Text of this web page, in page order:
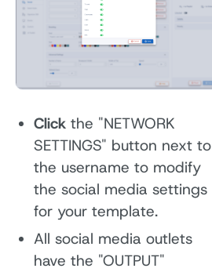
Clickthe "NETWORK
SETTINGS" button next to
the username to modify
the social media settings
for your template.
All social media outlets
have the "OUTPUT"